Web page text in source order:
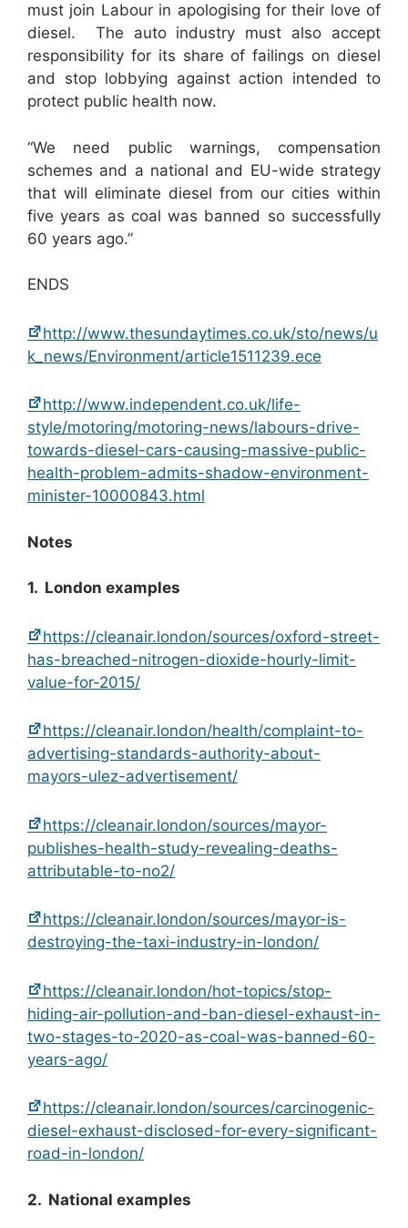
must join Labour in apologising for their love of
diesel. The auto industry must also accept
responsibility for its share of failings on diesel
and stop lobbying against action intended to
protect public health now.
“We need public warnings, compensation
schemes and a national and EU-wide strategy
that will eliminate diesel from our cities within
five years as coal was banned so successfully
60 years ago.”
ENDS
http://www.thesundaytimes.co.uk/sto/news/u
k_news/Environment/article1511239.ece
http://www.independent.co.uk/life-
style/motoring/motoring-news/labours-drive-
towards-diesel-cars-causing-massive-public-
health-problem-admits-shadow-environment-
minister-10000843.html
Notes
1. London examples
https://cleanair.london/sources/oxford-street-
has-breached-nitrogen-dioxide-hourly-limit-
value-for-2015/
https://cleanair.london/health/complaint-to-
advertising-standards-authority-about-
mayors-ulez-advertisement/
https://cleanair.london/sources/mayor-
publishes-health-study-revealing-deaths-
attributable-to-no2/
https://cleanair.london/sources/mayor-is-
destroying-the-taxi-industry-in-london/
https://cleanair.london/hot-topics/stop-
hiding-air-pollution-and-ban-diesel-exhaust-in-
two-stages-to-2020-as-coal-was-banned-60-
years-ago/
https://cleanair.london/sources/carcinogenic-
diesel-exhaust-disclosed-for-every-significant-
road-in-london/
2. National examples